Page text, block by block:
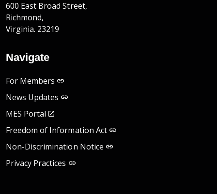
600 East Broad Street,
Richmond,
Virginia. 23219
Navigate
For Members
News Updates
MES Portal
Freedom of Information Act
Non-Discrimination Notice
Privacy Practices